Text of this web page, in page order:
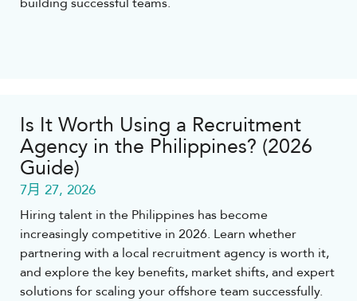
Is It Worth Using a Recruitment
Agency in the Philippines? (2026
Guide)
7月 27, 2026
Hiring talent in the Philippines has become
increasingly competitive in 2026. Learn whether
partnering with a local recruitment agency is worth it,
and explore the key benefits, market shifts, and expert
solutions for scaling your offshore team successfully.